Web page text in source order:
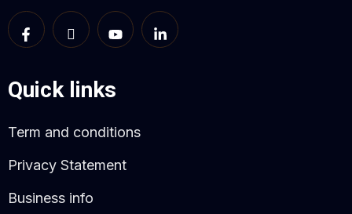
Quick links
Term and conditions
Privacy Statement
Business info